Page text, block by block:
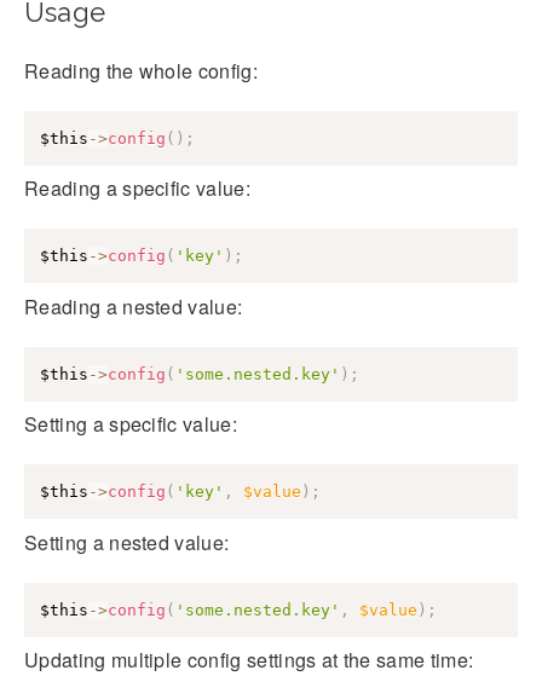
Usage
Reading the whole config:
$this ->config ( ) ;
Reading a specific value:
$this ->config ( 'key' ) ;
Reading a nested value:
$this ->config ( 'some.nested.key' ) ;
Setting a specific value:
$this ->config ( 'key' , $value ) ;
Setting a nested value:
$this ->config ( 'some.nested.key' , $value ) ;
Updating multiple config settings at the same time: